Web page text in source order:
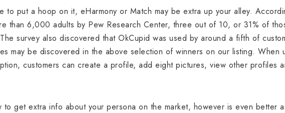
to put a hoop on it, eHarmony or Match may be extra up your alley.
than 6,000 adults by Pew Research Center, three out of 10, or 31% of
survey also discovered that OkCupid was used by around a fifth of
may be discovered in the above selection of winners on our listing. When
customers can create a profile, add eight pictures, view other profiles
to get extra info about your persona on the market, however is even better